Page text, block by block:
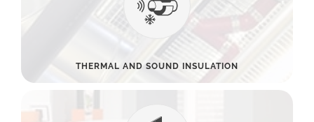
THERMAL AND SOUND INSULATION